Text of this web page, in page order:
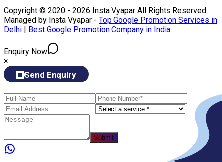
Copyright © 2020 - 2026 Insta Vyapar All Rights Reserved
Managed by Insta Vyapar - Top Google Promotion Services in
Delhi | Best Google Promotion Company in India
Enquiry Now
×
Send Enquiry
Submit